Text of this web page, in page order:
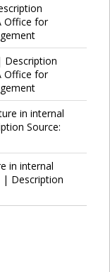
Office for
Description
Office for
in internal
Source:
in internal
| Description